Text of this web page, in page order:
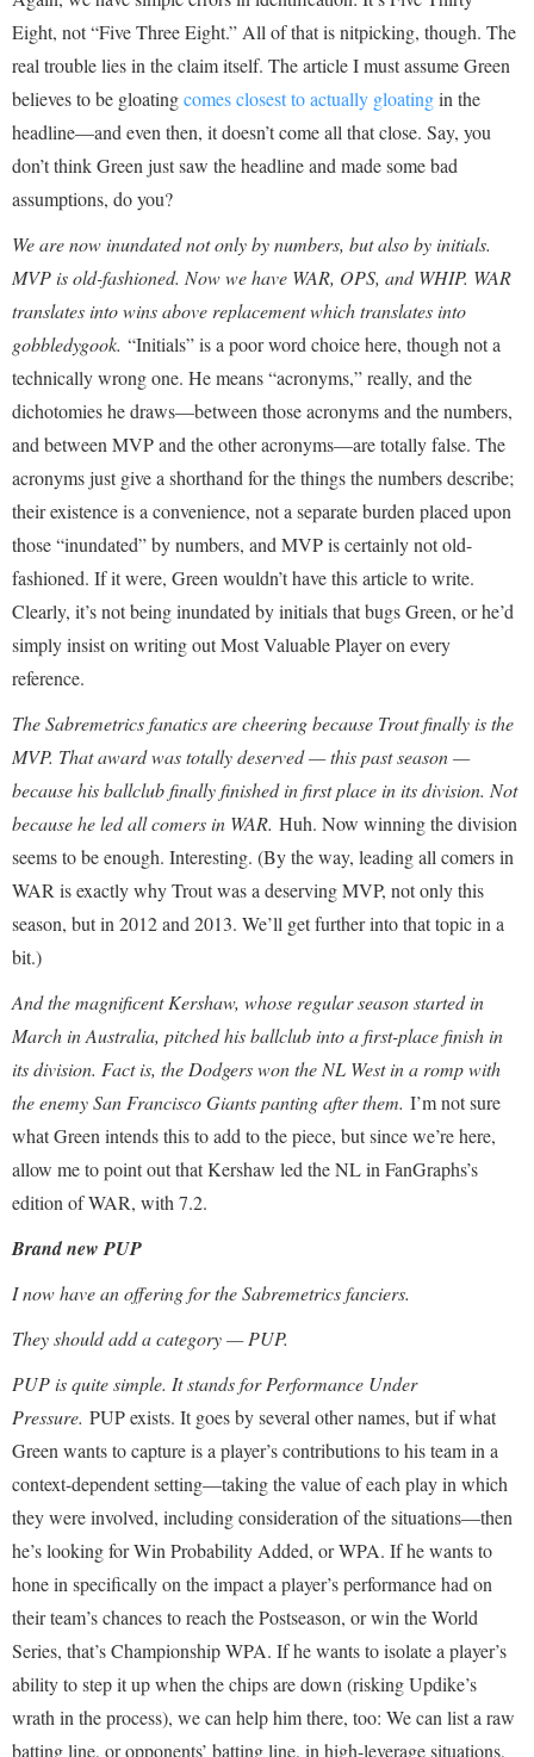
Eight, not “Five Three Eight.” All of that is nitpicking, though. The
real trouble lies in the claim itself. The article I must assume Green
believes to be gloatingcomes closest to actually gloatingin the
headline—and even then, it doesn’t come all that close. Say, you
don’t think Green just saw the headline and made some bad
assumptions, do you?
We are now inundated not only by numbers, but also by initials.
MVP is old-fashioned. Now we have WAR, OPS, and WHIP. WAR
translates into wins above replacement which translates into
gobbledygook. “Initials” is a poor word choice here, though not a
technically wrong one. He means “acronyms,” really, and the
dichotomies he draws—between those acronyms and the numbers,
and between MVP and the other acronyms—are totally false. The
acronyms just give a shorthand for the things the numbers describe;
their existence is a convenience, not a separate burden placed upon
those “inundated” by numbers, and MVP is certainly not old-
fashioned. If it were, Green wouldn’t have this article to write.
Clearly, it’s not being inundated by initials that bugs Green, or he’d
simply insist on writing out Most Valuable Player on every
reference.
The Sabremetrics fanatics are cheering because Trout finally is the
MVP. That award was totally deserved — this past season —
because his ballclub finally finished in first place in its division. Not
because he led all comers in WAR. Huh. Now winning the division
seems to be enough. Interesting. (By the way, leading all comers in
WAR is exactly why Trout was a deserving MVP, not only this
season, but in 2012 and 2013. We’ll get further into that topic in a
bit.)
And the magnificent Kershaw, whose regular season started in
March in Australia, pitched his ballclub into a first-place finish in
its division. Fact is, the Dodgers won the NL West in a romp with
the enemy San Francisco Giants panting after them. I’m not sure
what Green intends this to add to the piece, but since we’re here,
allow me to point out that Kershaw led the NL in FanGraphs’s
edition of WAR, with 7.2.
Brand new PUP
I now have an offering for the Sabremetrics fanciers.
They should add a category — PUP.
PUP is quite simple. It stands for Performance Under
Pressure. PUP exists. It goes by several other names, but if what
Green wants to capture is a player’s contributions to his team in a
context-dependent setting—taking the value of each play in which
they were involved, including consideration of the situations—then
he’s looking for Win Probability Added, or WPA. If he wants to
hone in specifically on the impact a player’s performance had on
their team’s chances to reach the Postseason, or win the World
Series, that’s Championship WPA. If he wants to isolate a player’s
ability to step it up when the chips are down (risking Updike’s
wrath in the process), we can help him there, too: We can list a raw
batting line, or opponents’ batting line, in high-leverage situations,